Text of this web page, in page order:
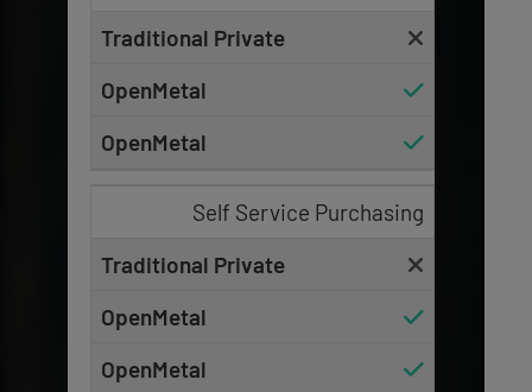
Self Service Purchasing